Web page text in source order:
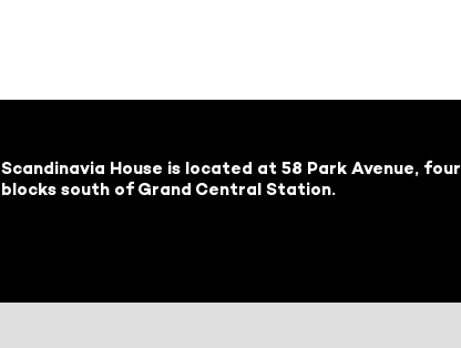
Scandinavia House is located at 58 Park Avenue, four
blocks south of Grand Central Station.